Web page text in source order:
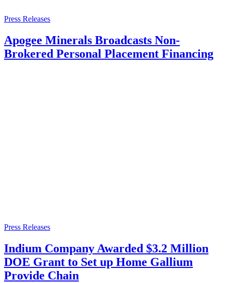
Press Releases
Apogee Minerals Broadcasts Non-
Brokered Personal Placement Financing
Press Releases
Indium Company Awarded $3.2 Million
DOE Grant to Set up Home Gallium
Provide Chain